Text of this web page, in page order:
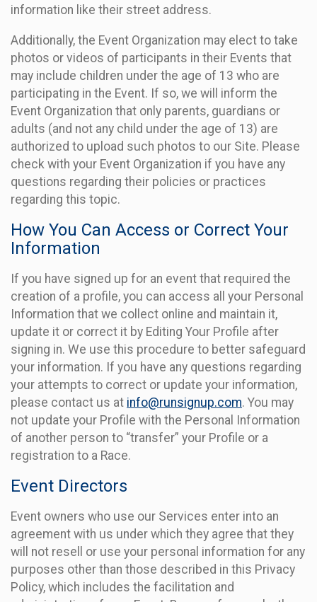
information like their street address.
Additionally, the Event Organization may elect to take
photos or videos of participants in their Events that
may include children under the age of 13 who are
participating in the Event. If so, we will inform the
Event Organization that only parents, guardians or
adults (and not any child under the age of 13) are
authorized to upload such photos to our Site. Please
check with your Event Organization if you have any
questions regarding their policies or practices
regarding this topic.
How You Can Access or Correct Your
Information
If you have signed up for an event that required the
creation of a profile, you can access all your Personal
Information that we collect online and maintain it,
update it or correct it by Editing Your Profile after
signing in. We use this procedure to better safeguard
your information. If you have any questions regarding
your attempts to correct or update your information,
please contact us at info@runsignup.com. You may
not update your Profile with the Personal Information
of another person to “transfer” your Profile or a
registration to a Race.
Event Directors
Event owners who use our Services enter into an
agreement with us under which they agree that they
will not resell or use your personal information for any
purposes other than those described in this Privacy
Policy, which includes the facilitation and